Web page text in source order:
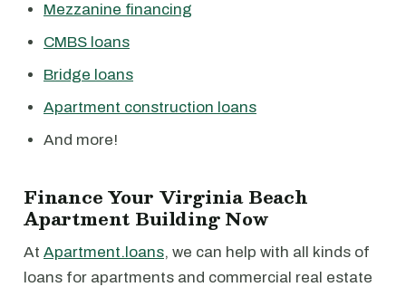
Mezzanine financing
CMBS loans
Bridge loans
Apartment construction loans
And more!
Finance Your Virginia Beach
Apartment Building Now
At Apartment.loans, we can help with all kinds of
loans for apartments and commercial real estate